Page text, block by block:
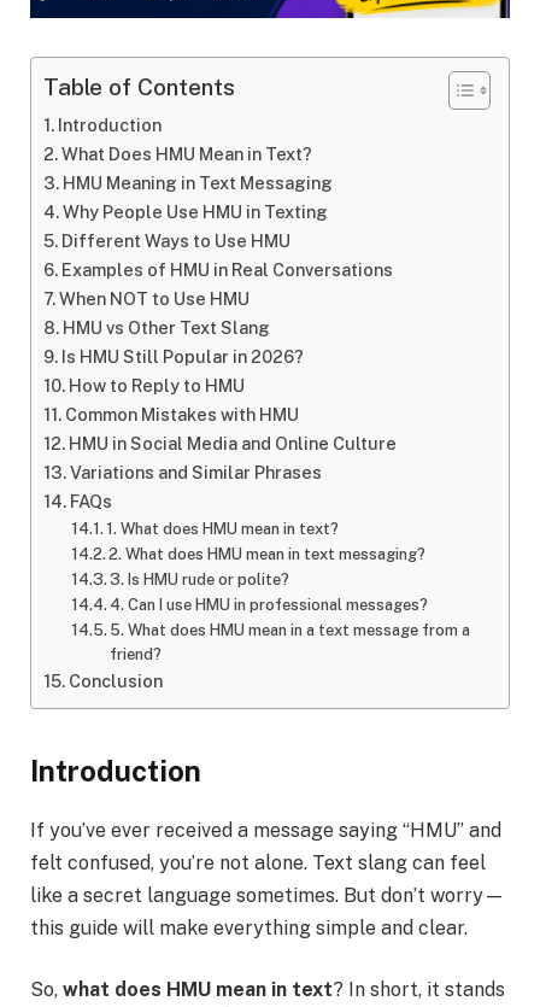
Table of Contents
Introduction
What Does HMU Mean in Text?
HMU Meaning in Text Messaging
Why People Use HMU in Texting
Different Ways to Use HMU
Examples of HMU in Real Conversations
When NOT to Use HMU
HMU vs Other Text Slang
Is HMU Still Popular in 2026?
How to Reply to HMU
Common Mistakes with HMU
HMU in Social Media and Online Culture
Variations and Similar Phrases
FAQs
1. What does HMU mean in text?
2. What does HMU mean in text messaging?
3. Is HMU rude or polite?
4. Can I use HMU in professional messages?
5. What does HMU mean in a text message from a
friend?
Conclusion
Introduction
If you’ve ever received a message saying “HMU” and
felt confused, you’re not alone. Text slang can feel
like a secret language sometimes. But don’t worry—
this guide will make everything simple and clear.
So, what does HMU mean in text? In short, it stands